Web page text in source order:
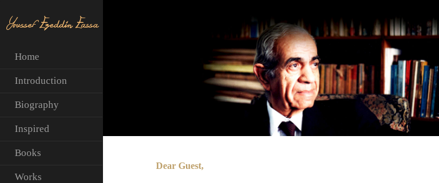
Youssef Ezeddin Eassa
Home
Introduction
Biography
Inspired
Books
Works
Dear Guest,